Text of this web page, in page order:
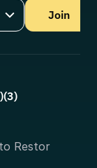
Join
Restor